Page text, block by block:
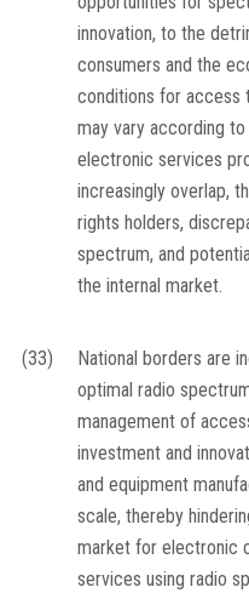
innovation, to the
consumers and the
conditions for access
may vary according
electronic services
increasingly overlap,
rights holders,
spectrum, and
the internal market.
(33)
National borders are
optimal radio
management of
investment and
and equipment
scale, thereby
market for electronic
services using radio